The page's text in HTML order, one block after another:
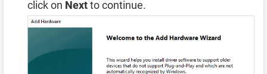
click on Nextto continue.